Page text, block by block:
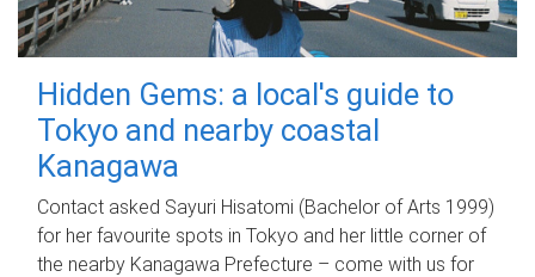
Hidden Gems: a local's guide to
Tokyo and nearby coastal
Kanagawa
Contact asked Sayuri Hisatomi (Bachelor of Arts 1999)
for her favourite spots in Tokyo and her little corner of
the nearby Kanagawa Prefecture – come with us for